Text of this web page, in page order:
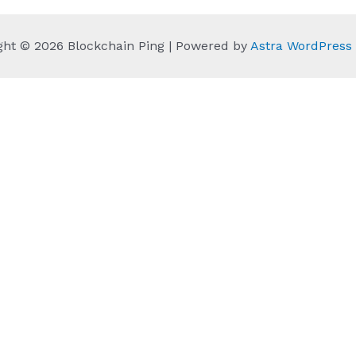
© 2026 Blockchain Ping | Powered by Astra